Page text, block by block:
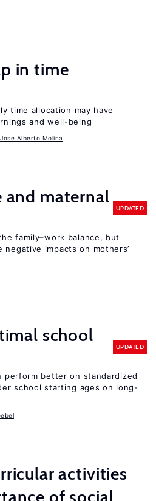
in time
time allocation may have
and well-being
Jose Alberto Molina
and maternal
UPDATED
family–work balance, but
negative impacts on mothers’
school
UPDATED
perform better on standardized
school starting ages on long-
activities
of social